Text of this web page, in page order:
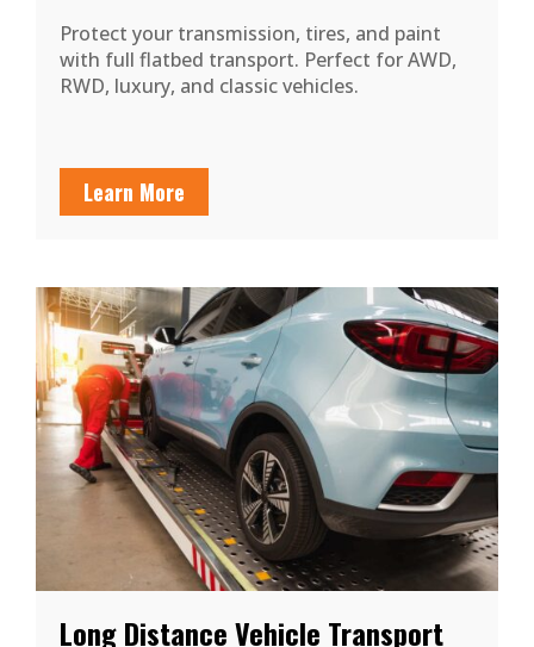
Protect your transmission, tires, and paint
with full flatbed transport. Perfect for AWD,
RWD, luxury, and classic vehicles.
Learn More
Long Distance Vehicle Transport